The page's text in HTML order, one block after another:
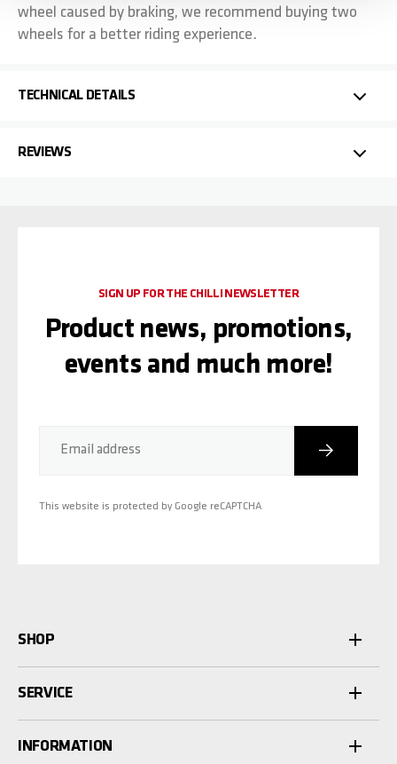
wheel caused by braking, we recommend buying two
wheels for a better riding experience.
TECHNICAL DETAILS
REVIEWS
Email address Subscribe
This website is protected by Google reCAPTCHA
SIGN UP FOR THE CHILLI NEWSLETTER
Product news, promotions,
events and much more!
SHOP
SERVICE
INFORMATION